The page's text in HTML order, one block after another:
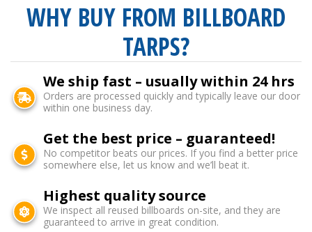
WHY BUY FROM BILLBOARD
TARPS?
We ship fast – usually within 24 hrs
Orders are processed quickly and typically leave our door
within one business day.
Get the best price – guaranteed!
No competitor beats our prices. If you find a better price
somewhere else, let us know and we’ll beat it.
Highest quality source
We inspect all reused billboards on-site, and they are
guaranteed to arrive in great condition.